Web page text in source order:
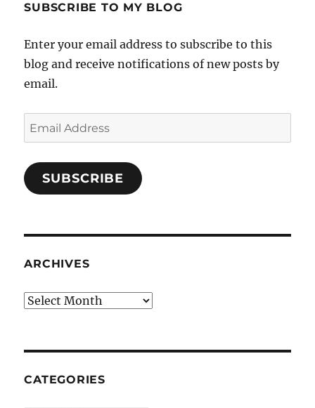
SUBSCRIBE TO MY BLOG
Enter your email address to subscribe to this
blog and receive notifications of new posts by
email.
Email
Address
SUBSCRIBE
ARCHIVES
Archives
CATEGORIES